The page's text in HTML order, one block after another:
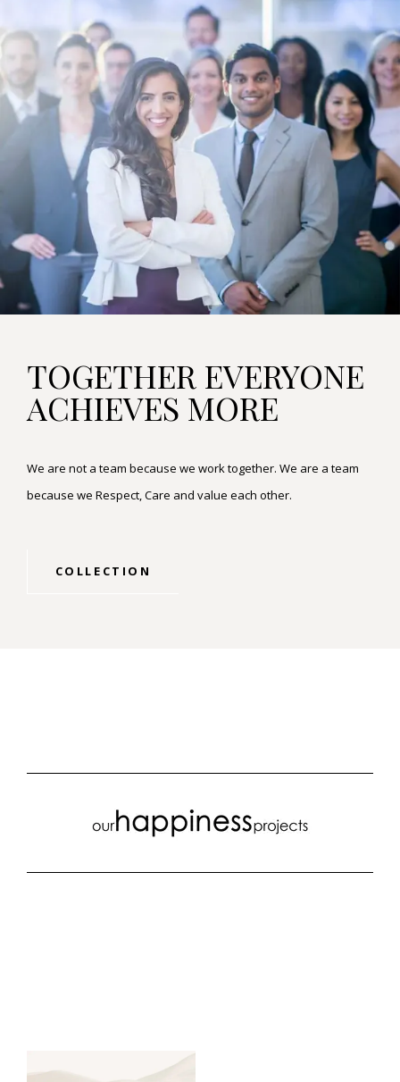
TOGETHER EVERYONE
ACHIEVES MORE
We are not a team because we work together. We are a team
because we Respect, Care and value each other.
COLLECTION